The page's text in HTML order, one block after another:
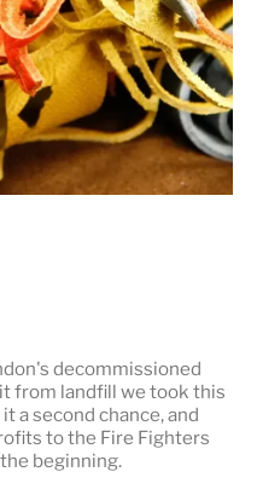
decommissioned
from landfill we took this
a second chance, and
to the Fire Fighters
beginning.